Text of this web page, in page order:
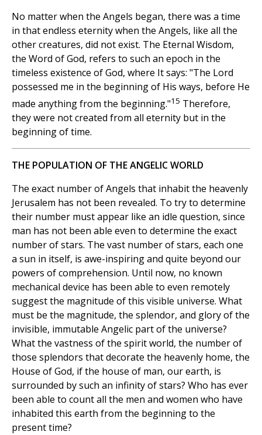
No matter when the Angels began, there was a time
in that endless eternity when the Angels, like all the
other creatures, did not exist. The Eternal Wisdom,
the Word of God, refers to such an epoch in the
timeless existence of God, where It says: "The Lord
possessed me in the beginning of His ways, before He
made anything from the beginning."15 Therefore,
they were not created from all eternity but in the
beginning of time.
THE POPULATION OF THE ANGELIC WORLD
The exact number of Angels that inhabit the heavenly
Jerusalem has not been revealed. To try to determine
their number must appear like an idle question, since
man has not been able even to determine the exact
number of stars. The vast number of stars, each one
a sun in itself, is awe-inspiring and quite beyond our
powers of comprehension. Until now, no known
mechanical device has been able to even remotely
suggest the magnitude of this visible universe. What
must be the magnitude, the splendor, and glory of the
invisible, immutable Angelic part of the universe?
What the vastness of the spirit world, the number of
those splendors that decorate the heavenly home, the
House of God, if the house of man, our earth, is
surrounded by such an infinity of stars? Who has ever
been able to count all the men and women who have
inhabited this earth from the beginning to the
present time?